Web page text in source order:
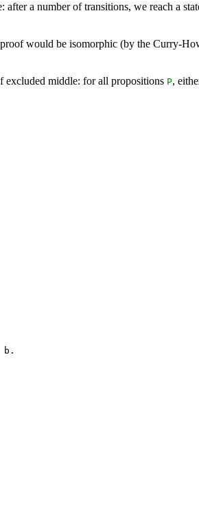
a number of transitions, we reach a
would be isomorphic (by the Curry-
excluded middle: for all propositions P,
b .